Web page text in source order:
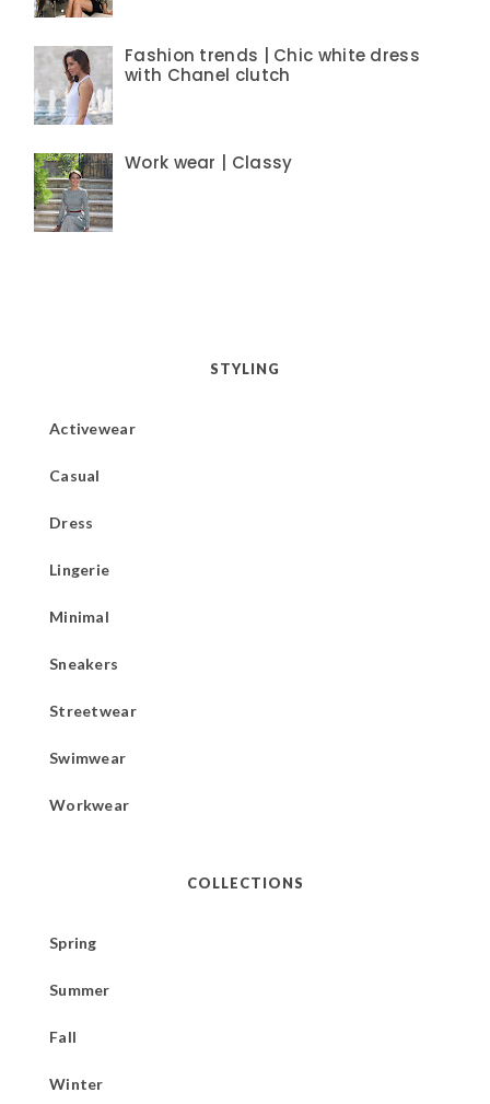
Fashion trends | Chic white dress
with Chanel clutch
Work wear | Classy
STYLING
Activewear
Casual
Dress
Lingerie
Minimal
Sneakers
Streetwear
Swimwear
Workwear
COLLECTIONS
Spring
Summer
Fall
Winter